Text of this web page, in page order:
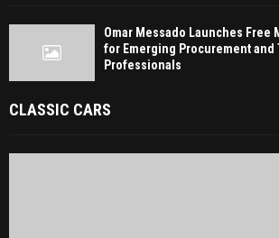
Omar Messado Launches Free
for Emerging Procurement and
Professionals
CLASSIC CARS